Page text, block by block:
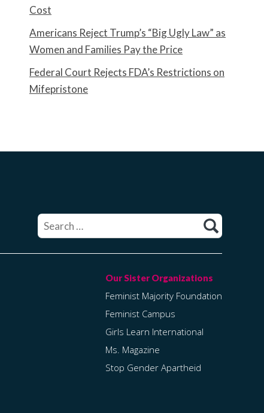
Cost
Americans Reject Trump’s “Big Ugly Law” as
Women and Families Pay the Price
Federal Court Rejects FDA’s Restrictions on
Mifepristone
for:
Feminist Majority Foundation
Feminist Campus
Girls Learn International
Ms. Magazine
Stop Gender Apartheid